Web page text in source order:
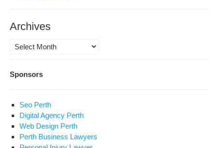
Archives
Archives
Sponsors
Seo Perth
Digital Agency Perth
Web Design Perth
Perth Business Lawyers